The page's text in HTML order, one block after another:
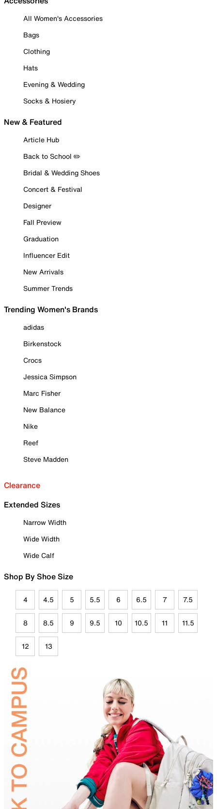
All Women's Accessories
Bags
Clothing
Hats
Evening & Wedding
Socks & Hosiery
New & Featured
Article Hub
Back to School ✏️
Bridal & Wedding Shoes
Concert & Festival
Designer
Fall Preview
Graduation
Influencer Edit
New Arrivals
Summer Trends
Trending Women's Brands
adidas
Birkenstock
Crocs
Jessica Simpson
Marc Fisher
New Balance
Nike
Reef
Steve Madden
Clearance
Extended Sizes
Narrow Width
Wide Width
Wide Calf
Shop By Shoe Size
4 4.5 5 5.5 6 6.5 7 7.5
8 8.5 9 9.5 10 10.5 11 11.5
12 13